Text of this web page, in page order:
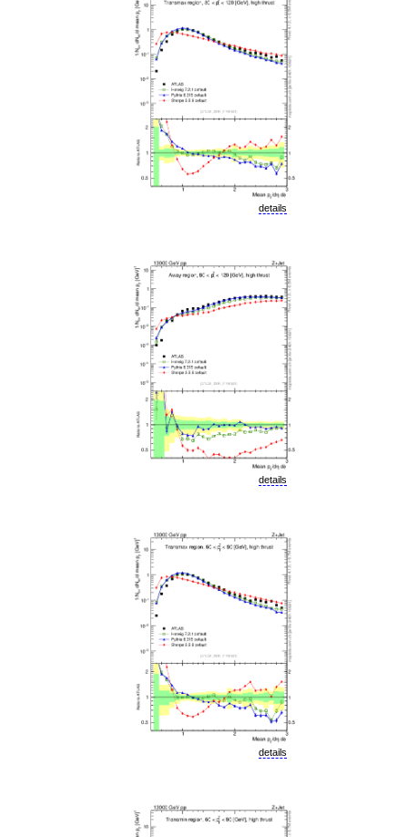
details
details
details